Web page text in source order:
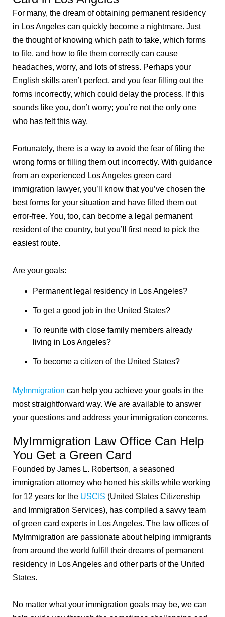
For many, the dream of obtaining permanent residency
in Los Angeles can quickly become a nightmare. Just
the thought of knowing which path to take, which forms
to file, and how to file them correctly can cause
headaches, worry, and lots of stress. Perhaps your
English skills aren’t perfect, and you fear filling out the
forms incorrectly, which could delay the process. If this
sounds like you, don’t worry; you’re not the only one
who has felt this way.
Fortunately, there is a way to avoid the fear of filing the
wrong forms or filling them out incorrectly. With guidance
from an experienced Los Angeles green card
immigration lawyer, you’ll know that you’ve chosen the
best forms for your situation and have filled them out
error-free. You, too, can become a legal permanent
resident of the country, but you’ll first need to pick the
easiest route.
Are your goals:
Permanent legal residency in Los Angeles?
To get a good job in the United States?
To reunite with close family members already
living in Los Angeles?
To become a citizen of the United States?
MyImmigration can help you achieve your goals in the
most straightforward way. We are available to answer
your questions and address your immigration concerns.
MyImmigration Law Office Can Help
You Get a Green Card
Founded by James L. Robertson, a seasoned
immigration attorney who honed his skills while working
for 12 years for the USCIS (United States Citizenship
and Immigration Services), has compiled a savvy team
of green card experts in Los Angeles. The law offices of
MyImmigration are passionate about helping immigrants
from around the world fulfill their dreams of permanent
residency in Los Angeles and other parts of the United
States.
No matter what your immigration goals may be, we can